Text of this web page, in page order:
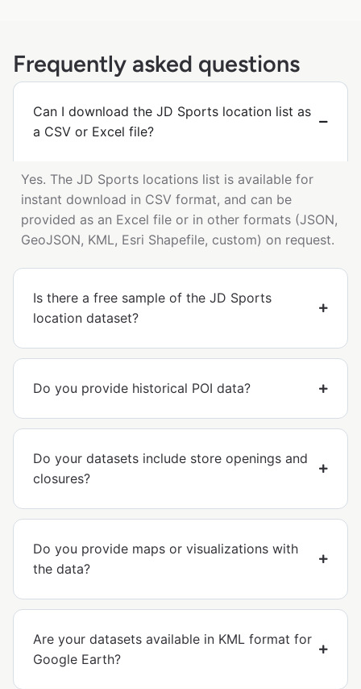
Frequently asked questions
Can I download the JD Sports location list as
a CSV or Excel file?
Yes. The JD Sports locations list is available for
instant download in CSV format, and can be
provided as an Excel file or in other formats (JSON,
GeoJSON, KML, Esri Shapefile, custom) on request.
Is there a free sample of the JD Sports
location dataset?
Do you provide historical POI data?
Do your datasets include store openings and
closures?
Do you provide maps or visualizations with
the data?
Are your datasets available in KML format for
Google Earth?